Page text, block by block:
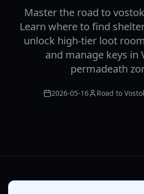
Master the road to
Learn where to find
unlock high-tier loot
and manage keys in
permadeath
2026-05-16 Road to